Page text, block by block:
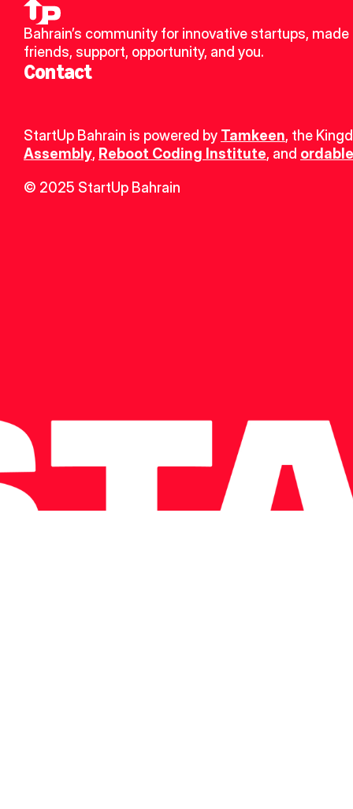
Bahrain’s community for innovative startups, made
friends, support, opportunity, and you.
Contact
StartUp Bahrain is powered by Tamkeen, the
Assembly, Reboot Coding Institute, and
© 2025 StartUp Bahrain